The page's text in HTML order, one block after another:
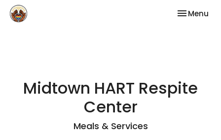
Toggle
Menu
Midtown HART Respite
Center
Meals & Services